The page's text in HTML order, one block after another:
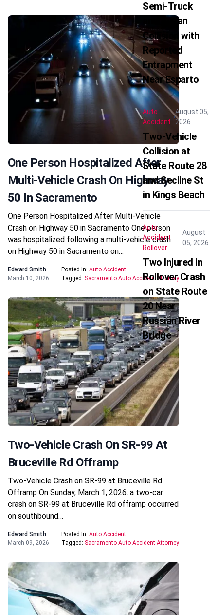
One Person Hospitalized After
Multi-Vehicle Crash On Highway
50 In Sacramento
One Person Hospitalized After Multi-Vehicle
Crash on Highway 50 in Sacramento One person
was hospitalized following a multi-vehicle crash
on Highway 50 in Sacramento on…
Edward Smith
March 10, 2026
Posted In: Auto Accident
Tagged: Sacramento Auto Accident Attorney
Two-Vehicle Crash On SR-99 At
Bruceville Rd Offramp
Two-Vehicle Crash on SR-99 at Bruceville Rd
Offramp On Sunday, March 1, 2026, a two-car
crash on SR-99 at Bruceville Rd offramp occurred
on southbound…
Edward Smith
March 09, 2026
Posted In: Auto Accident
Tagged: Sacramento Auto Accident Attorney
Semi-Truck
and Sedan
Collision with
Reported
Entrapment
Near Esparto
Auto
Accident
August 05,
2026
Two-Vehicle
Collision at
State Route 28
and Secline St
in Kings Beach
Auto
Accident
Rollover
August
05, 2026
Two Injured in
Rollover Crash
on State Route
20 Near
Russian River
Bridge